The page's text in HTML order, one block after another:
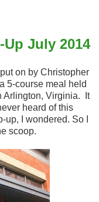
July 2014
on by Christopher
5-course meal held
Arlington, Virginia. It
heard of this
I wondered. So I
scoop.